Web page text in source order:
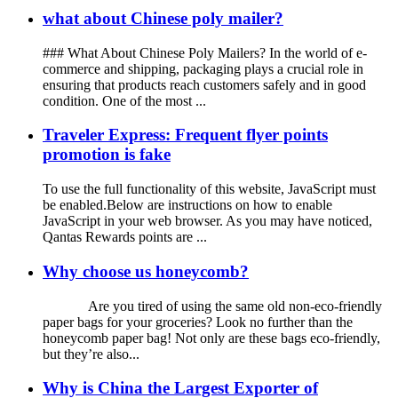
what about Chinese poly mailer?
### What About Chinese Poly Mailers? In the world of e-
commerce and shipping, packaging plays a crucial role in
ensuring that products reach customers safely and in good
condition. One of the most ...
Traveler Express: Frequent flyer points
promotion is fake
To use the full functionality of this website, JavaScript must
be enabled.Below are instructions on how to enable
JavaScript in your web browser. As you may have noticed,
Qantas Rewards points are ...
Why choose us honeycomb?
Are you tired of using the same old non-eco-friendly
paper bags for your groceries? Look no further than the
honeycomb paper bag! Not only are these bags eco-friendly,
but they’re also...
Why is China the Largest Exporter of